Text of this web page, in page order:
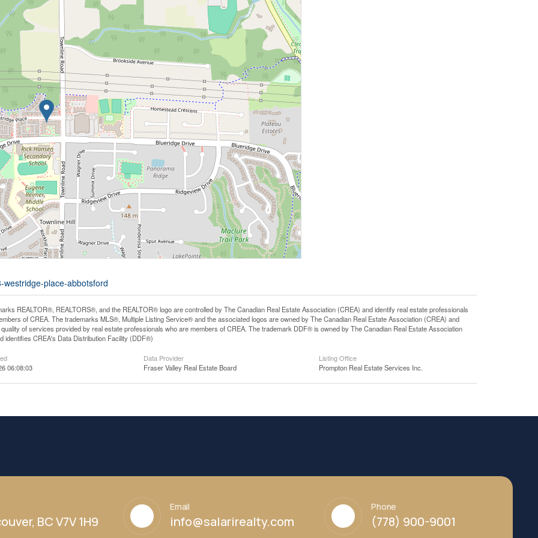
place-abbotsford
REALTOR®, REALTORS®, and the REALTOR® logo are controlled by The Canadian Real Estate Association (CREA) and identify real estate professionals
of CREA. The trademarks MLS®, Multiple Listing Service® and the associated logos are owned by The Canadian Real Estate Association (CREA) and
of services provided by real estate professionals who are members of CREA. The trademark DDF® is owned by The Canadian Real Estate Association
identifies CREA's Data Distribution Facility (DDF®)
06:08:03
Data Provider
Fraser Valley Real Estate Board
Listing Office
Prompton Real Estate Services Inc.
BC V7V 1H9
Email
info@salarirealty.com
Phone
(778) 900-9001